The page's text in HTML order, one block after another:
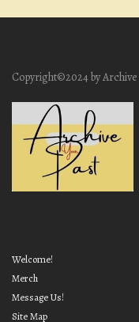
Copyright©2024 by
Welcome!
Merch
Message Us!
Site Map